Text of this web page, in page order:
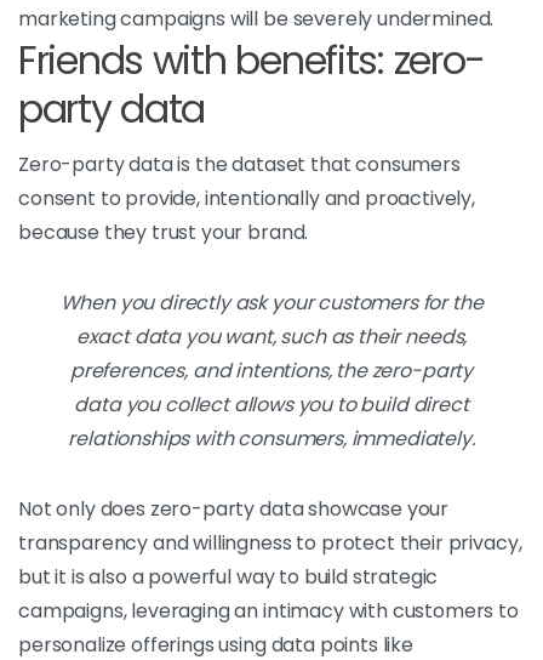
marketing campaigns will be severely undermined.
Friends with benefits: zero-
party data
Zero-party data is the dataset that consumers
consent to provide, intentionally and proactively,
because they trust your brand.
When you directly ask your customers for the
exact data you want, such as their needs,
preferences, and intentions, the zero-party
data you collect allows you to build direct
relationships with consumers, immediately.
Not only does zero-party data showcase your
transparency and willingness to protect their privacy,
but it is also a powerful way to build strategic
campaigns, leveraging an intimacy with customers to
personalize offerings using data points like